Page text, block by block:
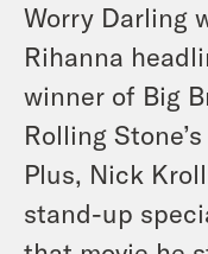
Worry Darling
Rihanna
winner of Big
Rolling
Plus, Nick
stand-up